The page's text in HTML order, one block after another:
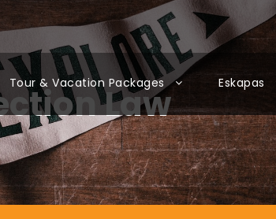
Tour & Vacation Packages Eskapas
Law